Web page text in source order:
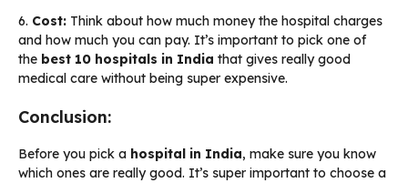
6. Cost: Think about how much money the hospital charges
and how much you can pay. It’s important to pick one of
the best 10 hospitals in India that gives really good
medical care without being super expensive.
Conclusion:
Before you pick a hospital in India, make sure you know
which ones are really good. It’s super important to choose a